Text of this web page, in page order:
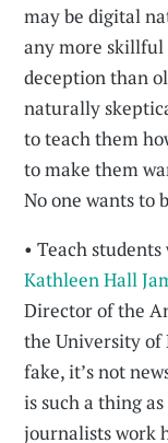
may be digital
any more
deception than
naturally
to teach them
to make them
No one wants to
• Teach
Kathleen Hall
Director of the
the University of
fake, it’s not
is such a thing
journalists work